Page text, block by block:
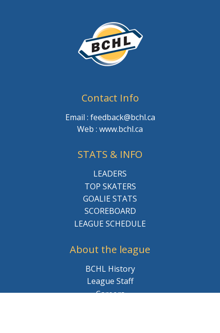
Contact Info
Email : feedback@bchl.ca
Web : www.bchl.ca
STATS & INFO
LEADERS
TOP SKATERS
GOALIE STATS
SCOREBOARD
LEAGUE SCHEDULE
About the league
BCHL History
League Staff
Careers